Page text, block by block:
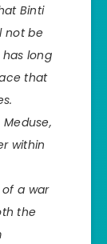
Binti
not be
long
that
within
a war
the